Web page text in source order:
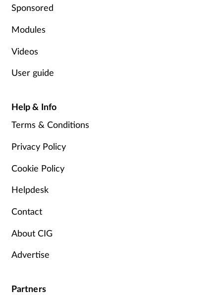
Sponsored
Modules
Videos
User guide
Help & Info
Terms & Conditions
Privacy Policy
Cookie Policy
Helpdesk
Contact
About CIG
Advertise
Partners